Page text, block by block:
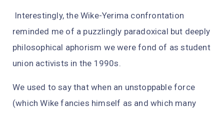
Interestingly, the Wike-Yerima confrontation
reminded me of a puzzlingly paradoxical but deeply
philosophical aphorism we were fond of as student
union activists in the 1990s.
We used to say that when an unstoppable force
(which Wike fancies himself as and which many